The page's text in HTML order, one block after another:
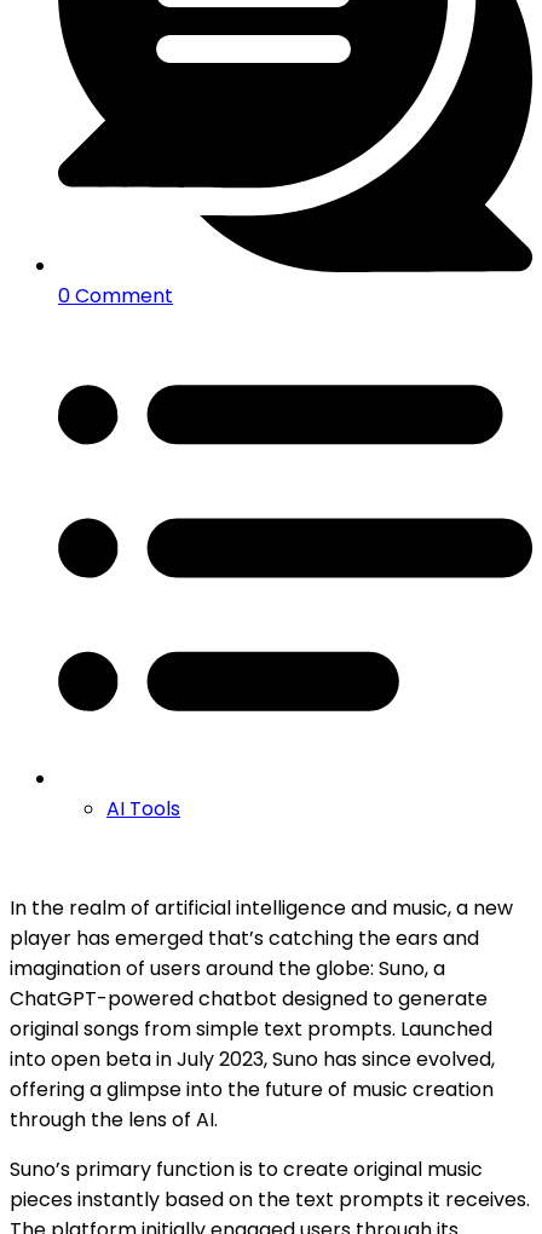
0 Comment
AI Tools
In the realm of artificial intelligence and music, a new
player has emerged that’s catching the ears and
imagination of users around the globe: Suno, a
ChatGPT-powered chatbot designed to generate
original songs from simple text prompts. Launched
into open beta in July 2023, Suno has since evolved,
offering a glimpse into the future of music creation
through the lens of AI.
Suno’s primary function is to create original music
pieces instantly based on the text prompts it receives.